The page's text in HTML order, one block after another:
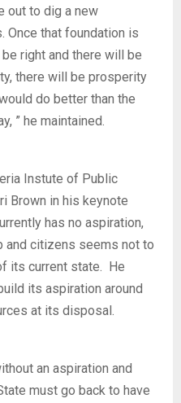
out to dig a new
Once that foundation is
right and there will be
there will be prosperity
do better than the
” he maintained.
Instute of Public
Brown in his keynote
has no aspiration,
and citizens seems not to
its current state. He
its aspiration around
at its disposal.
an aspiration and
must go back to have